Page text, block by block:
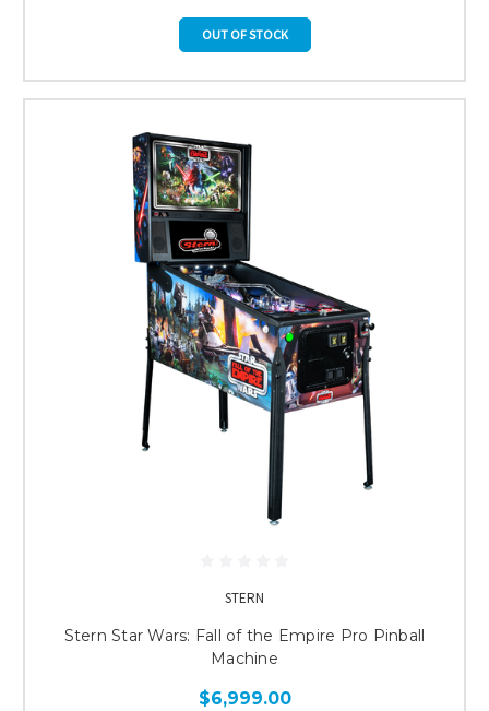
OUT OF STOCK
STERN
Stern Star Wars: Fall of the Empire Pro Pinball
Machine
$6,999.00